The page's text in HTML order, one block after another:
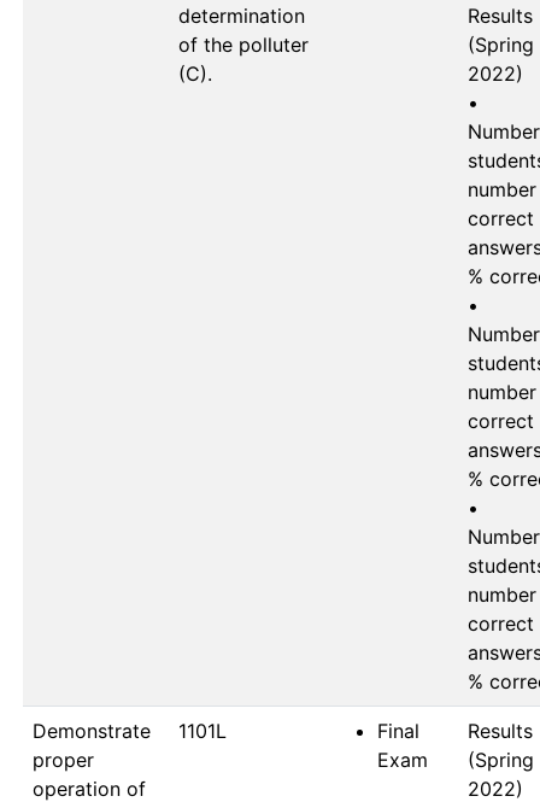
determination
of the polluter
(C).
Results
(Spring
2022)
•
correct
%
•
correct
%
•
correct
Demonstrate
proper
operation of
1101L
Final
Exam
Results
(Spring
2022)